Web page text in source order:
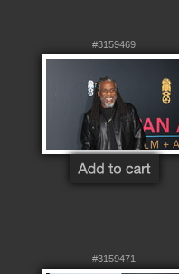
#3159469
#3159471